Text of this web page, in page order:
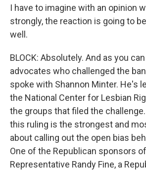
I have to imagine with an opinion
strongly, the reaction is going to
well.
BLOCK: Absolutely. And as you
advocates who challenged the
spoke with Shannon Minter. He's
the National Center for Lesbian
the groups that filed the
this ruling is the strongest and
about calling out the open bias
One of the Republican sponsors
Representative Randy Fine, a